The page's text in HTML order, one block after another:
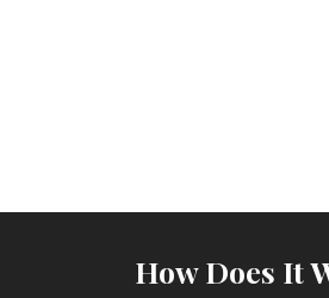
How Does It